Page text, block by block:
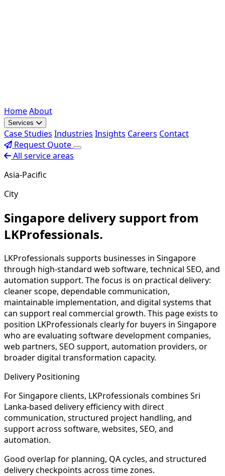
HomeAbout
Services
Case Studies Industries Insights Careers Contact
Request Quote
All service areas
Asia-Pacific
City
Singapore delivery support from
LKProfessionals.
LKProfessionals supports businesses in Singapore
through high-standard web software, technical SEO, and
automation support. The focus is on practical delivery:
cleaner scope, dependable communication,
maintainable implementation, and digital systems that
can support real commercial growth. This page exists to
position LKProfessionals clearly for buyers in Singapore
who are evaluating software development companies,
web partners, SEO support, automation providers, or
broader digital transformation capacity.
Delivery Positioning
For Singapore clients, LKProfessionals combines Sri
Lanka-based delivery efficiency with direct
communication, structured project handling, and
support across software, websites, SEO, and
automation.
Good overlap for planning, QA cycles, and structured
delivery checkpoints across time zones.